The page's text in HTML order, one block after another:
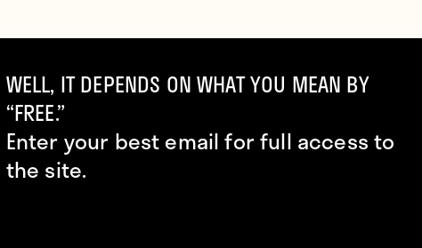
WELL, IT DEPENDS ON WHAT YOU MEAN BY
“FREE.”
Enter your best email for full access to
the site.